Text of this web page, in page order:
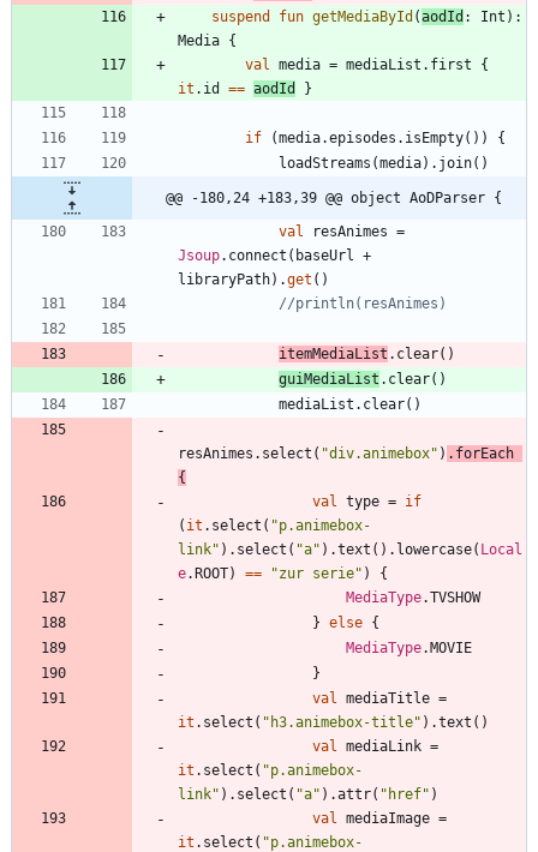
suspend
fun getMediaById (aodId : Int ) :
Media {
val
media = mediaList . first
{
it . id == aodId }
if (media.episodes . isEmpty( ) )
{
loadStreams (media) . join( )
@@ -180,24 +183,39 @@ object AoDParser {
val
resAnimes =
Jsoup. connect ( baseUrl
+
libraryPath) .get ( )
itemMediaList . clear( )
guiMediaList . clear( )
mediaList . clear( )
resAnimes . select ( "div.animebox" ) . forEach
{
val
type = if
( it . select ( "p.animebox-
link" ) . select ( "a" ) .text ( ) . lowercase( Local
e.ROOT) == "zur serie" )
{
MediaType.TVSHOW
} else {
MediaType.MOVIE
}
val
mediaTitle =
it . select ( " h3.animebox-title" ) .text ( )
val
mediaLink =
it . select ( "p.animebox-
link" ) . select ( "a" ) .attr( " href" )
val
mediaImage =
it . select ( "p.animebox-